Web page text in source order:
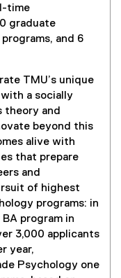
time
graduate
and 6
TMU’s unique
a socially
theory and
beyond this
alive with
that prepare
and
of highest
programs: in
program in
3,000 applicants
year,
Psychology one